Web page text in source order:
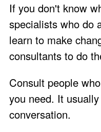
If you don't know
specialists who do
learn to make
consultants to do
Consult people
you need. It
conversation.